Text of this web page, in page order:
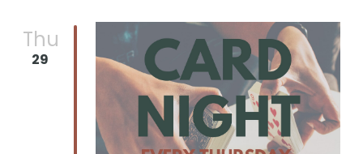
Thu
29